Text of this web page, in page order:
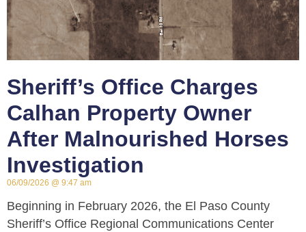
Sheriff’s Office Charges
Calhan Property Owner
After Malnourished Horses
Investigation
06/09/2026 9:47 am
Beginning in February 2026, the El Paso County
Sheriff’s Office Regional Communications Center